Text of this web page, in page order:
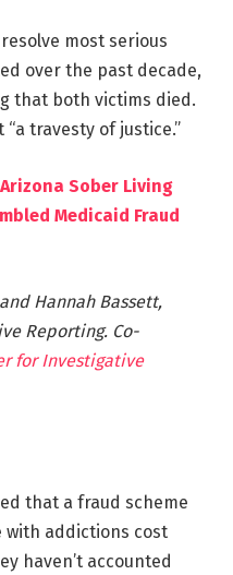
most serious
over the past decade,
that both victims died.
travesty of justice.”
Sober Living
Medicaid Fraud
Hannah Bassett,
Reporting. Co-
for Investigative
that a fraud scheme
addictions cost
haven’t accounted